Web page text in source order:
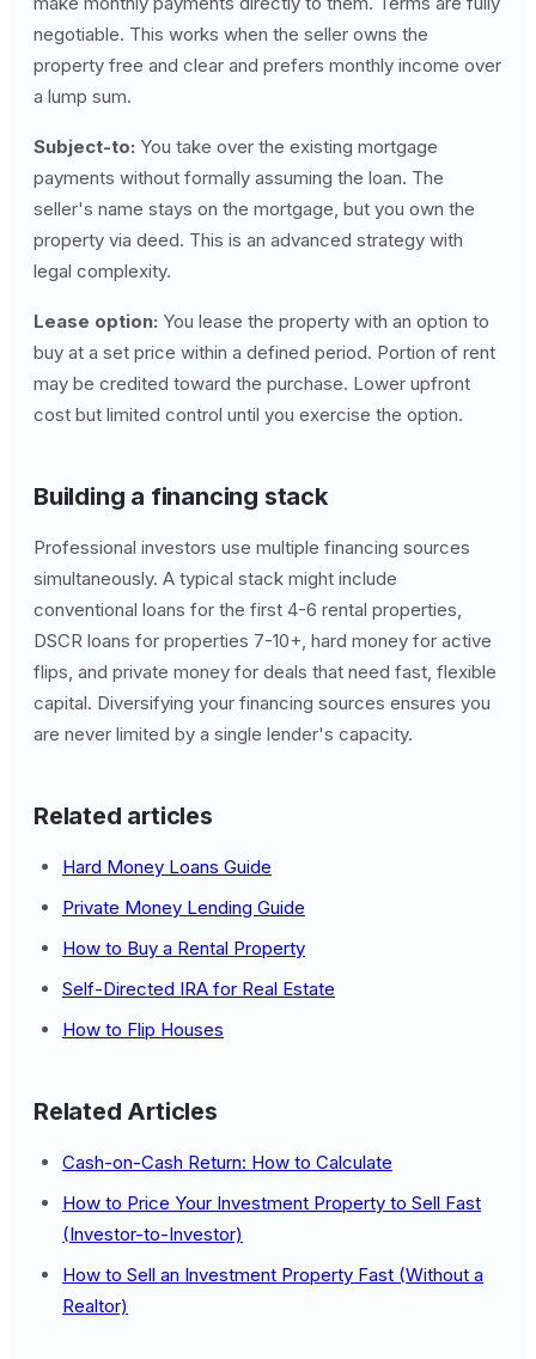
negotiable. This works when the seller owns the
property free and clear and prefers monthly income over
a lump sum.
Subject-to: You take over the existing mortgage
payments without formally assuming the loan. The
seller's name stays on the mortgage, but you own the
property via deed. This is an advanced strategy with
legal complexity.
Lease option: You lease the property with an option to
buy at a set price within a defined period. Portion of rent
may be credited toward the purchase. Lower upfront
cost but limited control until you exercise the option.
Building a financing stack
Professional investors use multiple financing sources
simultaneously. A typical stack might include
conventional loans for the first 4-6 rental properties,
DSCR loans for properties 7-10+, hard money for active
flips, and private money for deals that need fast, flexible
capital. Diversifying your financing sources ensures you
are never limited by a single lender's capacity.
Related articles
Hard Money Loans Guide
Private Money Lending Guide
How to Buy a Rental Property
Self-Directed IRA for Real Estate
How to Flip Houses
Related Articles
Cash-on-Cash Return: How to Calculate
How to Price Your Investment Property to Sell Fast
(Investor-to-Investor)
How to Sell an Investment Property Fast (Without a
Realtor)